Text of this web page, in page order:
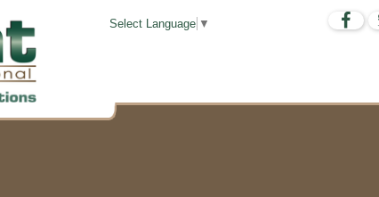
Select Language ▼